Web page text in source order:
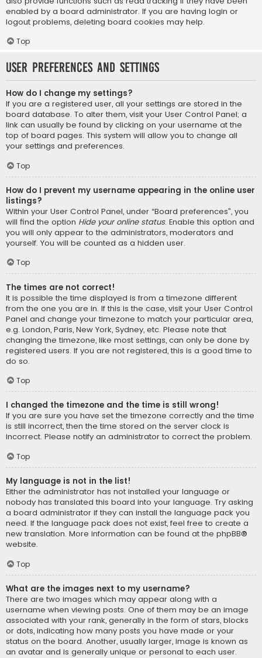
enabled by a board administrator. If you are having login or
logout problems, deleting board cookies may help.
Top
User Preferences and settings
How do I change my settings?
If you are a registered user, all your settings are stored in the
board database. To alter them, visit your User Control Panel; a
link can usually be found by clicking on your username at the
top of board pages. This system will allow you to change all
your settings and preferences.
Top
How do I prevent my username appearing in the online user
listings?
Within your User Control Panel, under “Board preferences”, you
will find the option Hide your online status. Enable this option and
you will only appear to the administrators, moderators and
yourself. You will be counted as a hidden user.
Top
The times are not correct!
It is possible the time displayed is from a timezone different
from the one you are in. If this is the case, visit your User Control
Panel and change your timezone to match your particular area,
e.g. London, Paris, New York, Sydney, etc. Please note that
changing the timezone, like most settings, can only be done by
registered users. If you are not registered, this is a good time to
do so.
Top
I changed the timezone and the time is still wrong!
If you are sure you have set the timezone correctly and the time
is still incorrect, then the time stored on the server clock is
incorrect. Please notify an administrator to correct the problem.
Top
My language is not in the list!
Either the administrator has not installed your language or
nobody has translated this board into your language. Try asking
a board administrator if they can install the language pack you
need. If the language pack does not exist, feel free to create a
new translation. More information can be found at the phpBB®
website.
Top
What are the images next to my username?
There are two images which may appear along with a
username when viewing posts. One of them may be an image
associated with your rank, generally in the form of stars, blocks
or dots, indicating how many posts you have made or your
status on the board. Another, usually larger, image is known as
an avatar and is generally unique or personal to each user.